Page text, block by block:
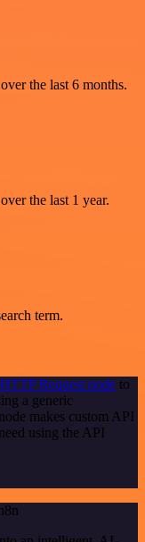
the last 6 months.
the last 1 year.
term.
Request node to
a generic
makes custom API
using the API